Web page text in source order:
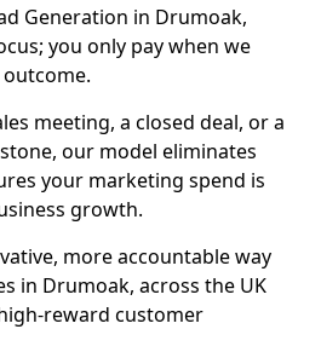
Generation in Drumoak,
you only pay when we
meeting, a closed deal, or a
our model eliminates
your marketing spend is
growth.
more accountable way
in Drumoak, across the UK
reward customer